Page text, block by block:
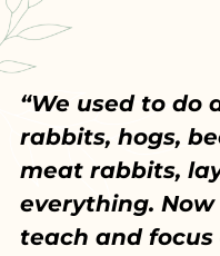
“We used to do
rabbits, hogs,
meat rabbits,
everything.
teach and